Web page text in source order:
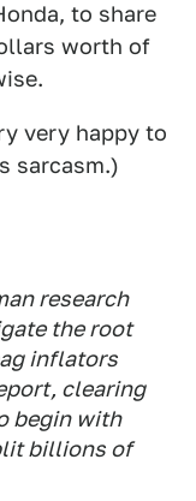
to share
worth of
very happy to
sarcasm.)
research
the root
inflators
clearing
begin with
billions of